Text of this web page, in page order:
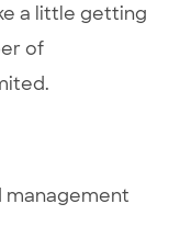
a little getting
of
management